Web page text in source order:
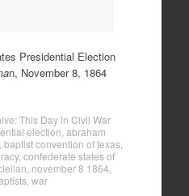
Presidential Election
n, November 8, 1864
This Day in Civil War
election abraham
baptist convention of texas,
, confederate states of
november 8 1864
, war